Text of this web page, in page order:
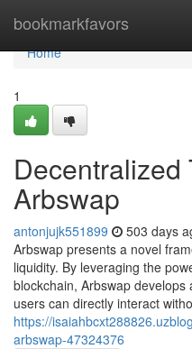
bookmarkfavors
Home
Home
1
Decentralized
Arbswap
antonjujk551899 503 days
Arbswap presents a novel
liquidity. By leveraging the
blockchain, Arbswap
users can directly interact
https://
arbswap-47324376